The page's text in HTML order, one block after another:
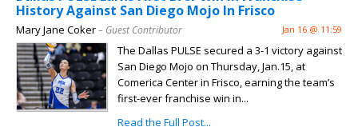
History Against San Diego Mojo In Frisco
Mary Jane Coker– Guest Contributor Jan 16 @ 11:59
The Dallas PULSE secured a 3-1 victory against
San Diego Mojo on Thursday, Jan.15, at
Comerica Center in Frisco, earning the team’s
first-ever franchise win in...
Read the Full Post...